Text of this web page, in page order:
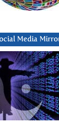
Media